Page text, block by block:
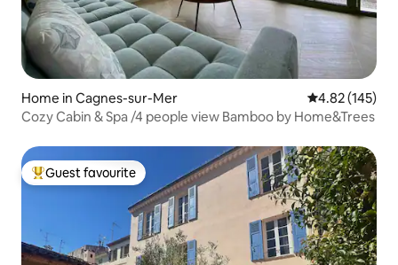
Home in Cagnes-sur-Mer 4.82 out of 5
4.82 (145)
Cozy Cabin & Spa /4 people view Bamboo by Home&Trees
Top guest favourite
Guest favourite